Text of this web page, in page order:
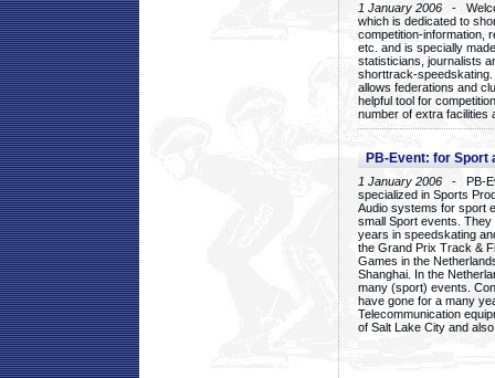
1 January 2006 -
which is dedicated to
competition-information,
etc. and is specially
statisticians, journalists
shorttrack-
allows federations and
helpful tool for
number of extra facilities
PB-Event: for Sport
1 January 2006 - PB-
specialized in Sports
Audio systems for sport
small Sport events.
years in speedskating
the Grand Prix Track &
Games in the
Shanghai. In the
many (sport) events.
have gone for a many
Telecommunication
of Salt Lake City and